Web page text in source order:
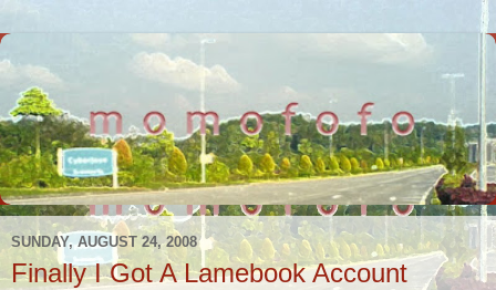
SUNDAY, AUGUST 24, 2008
Finally I Got A Lamebook Account